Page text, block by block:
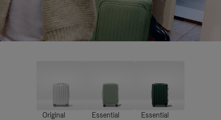
Original
Essential
Essential